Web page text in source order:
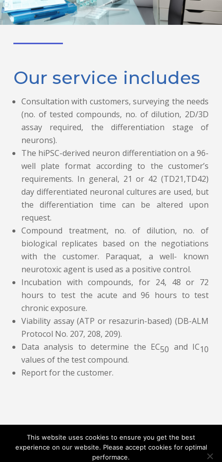
Our service includes
Consultation with customers, surveying the needs
(no. of tested compounds, no. of dilution, 2D/3D
assay required, the differentiation stage of
neurons).
The hiPSC-derived neuron differentiation on a 96-
well plate format according to the customer’s
requirements. In general, 21 or 42 (TD21,TD42)
day differentiated neuronal cultures are used, but
the differentiation time can be altered upon
request.
Compound treatment, no. of dilution, no. of
biological replicates based on the negotiations
with the customer. Paraquat, a well- known
neurotoxic agent is used as a positive control.
Incubation with compounds, for 24, 48 or 72
hours to test the acute and 96 hours to test
chronic exposure.
Viability assay (ATP or resazurin-based) (DB-ALM
Protocol No. 207, 208, 209).
Data analysis to determine the EC50 and IC10
values of the test compound.
Report for the customer.
Contact Career About
Privacy Policy
This website uses cookies to ensure you get the best
experience on our website. Please accept cookies for optimal
performace.